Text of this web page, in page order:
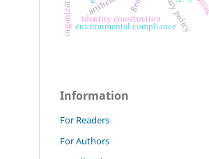
environmental compliance
identity construction
Information
For Readers
For Authors